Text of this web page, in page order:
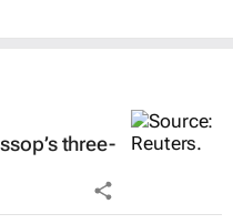
three-